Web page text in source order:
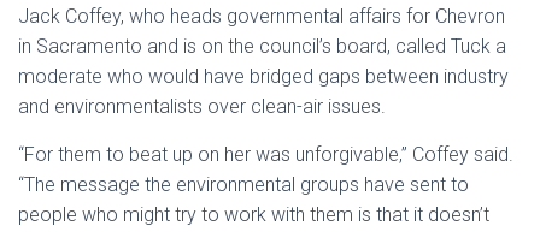
Jack Coffey, who heads governmental affairs for Chevron
in Sacramento and is on the council’s board, called Tuck a
moderate who would have bridged gaps between industry
and environmentalists over clean-air issues.
“For them to beat up on her was unforgivable,” Coffey said.
“The message the environmental groups have sent to
people who might try to work with them is that it doesn’t